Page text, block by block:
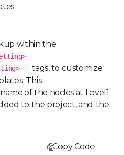
within the
tags, to customize
This
of the nodes at Level1
to the project, and the
Copy Code